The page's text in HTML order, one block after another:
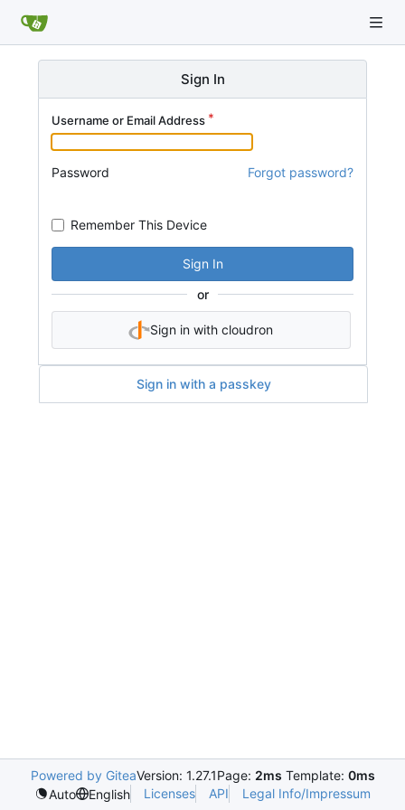
Sign In
Username or Email Address
Password Forgot password?
Remember This Device
Sign In
or
Sign in with cloudron
Sign in with a passkey
Powered by GiteaVersion: 1.27.1Page: 2ms Template: 0ms
Auto
English Licenses API Legal Info/Impressum